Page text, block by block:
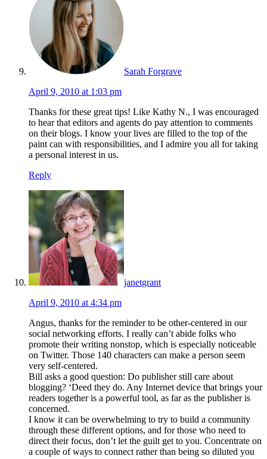
Sarah Forgrave
April 9, 2010 at 1:03 pm
Thanks for these great tips! Like Kathy N., I was encouraged
to hear that editors and agents do pay attention to comments
on their blogs. I know your lives are filled to the top of the
paint can with responsibilities, and I admire you all for taking
a personal interest in us.
Reply
janetgrant
April 9, 2010 at 4:34 pm
Angus, thanks for the reminder to be other-centered in our
social networking efforts. I really can’t abide folks who
promote their writing nonstop, which is especially noticeable
on Twitter. Those 140 characters can make a person seem
very self-centered.
Bill asks a good question: Do publisher still care about
blogging? ‘Deed they do. Any Internet device that brings your
readers together is a powerful tool, as far as the publisher is
concerned.
I know it can be overwhelming to try to build a community
through these different options, and for those who need to
direct their focus, don’t let the guilt get to you. Concentrate on
a couple of ways to connect rather than being so diluted you